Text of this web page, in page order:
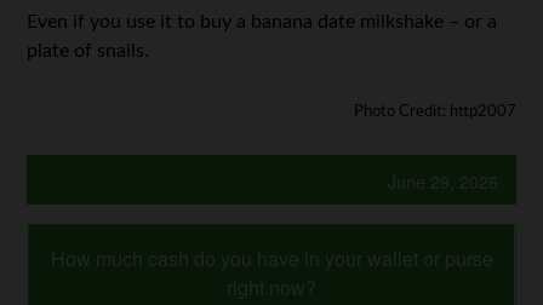
Even if you use it to buy a banana date milkshake – or a
plate of snails.
Photo Credit: http2007
June 29, 2026
How much cash do you have in your wallet or purse
right now?